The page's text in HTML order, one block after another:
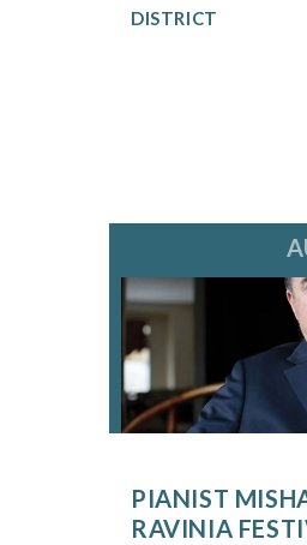
DISTRICT
PIANIST
RAVINIA